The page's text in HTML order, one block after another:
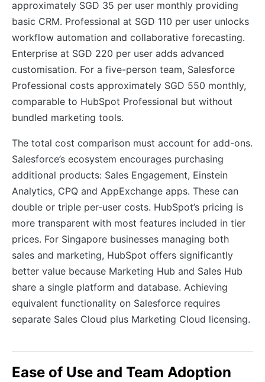
approximately SGD 35 per user monthly providing
basic CRM. Professional at SGD 110 per user unlocks
workflow automation and collaborative forecasting.
Enterprise at SGD 220 per user adds advanced
customisation. For a five-person team, Salesforce
Professional costs approximately SGD 550 monthly,
comparable to HubSpot Professional but without
bundled marketing tools.
The total cost comparison must account for add-ons.
Salesforce’s ecosystem encourages purchasing
additional products: Sales Engagement, Einstein
Analytics, CPQ and AppExchange apps. These can
double or triple per-user costs. HubSpot’s pricing is
more transparent with most features included in tier
prices. For Singapore businesses managing both
sales and marketing, HubSpot offers significantly
better value because Marketing Hub and Sales Hub
share a single platform and database. Achieving
equivalent functionality on Salesforce requires
separate Sales Cloud plus Marketing Cloud licensing.
Ease of Use and Team Adoption